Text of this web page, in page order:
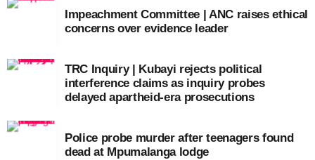
Impeachment Committee | ANC raises ethical
concerns over evidence leader
TRC Inquiry | Kubayi rejects political
interference claims as inquiry probes
delayed apartheid-era prosecutions
Police probe murder after teenagers found
dead at Mpumalanga lodge